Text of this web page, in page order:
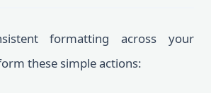
formatting across your
these simple actions: